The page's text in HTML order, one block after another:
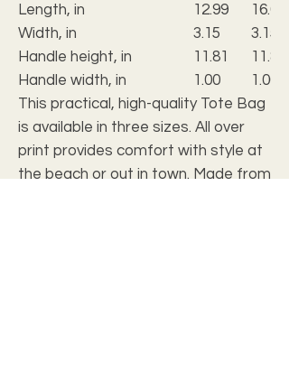
Length, in
12.99
16.02
Width, in
3.15
3.15
Handle height, in
11.81
11.81
Handle width, in
1.00
1.00
This practical, high-quality Tote Bag
is available in three sizes. All over
print provides comfort with style at
the beach or out in town. Made from